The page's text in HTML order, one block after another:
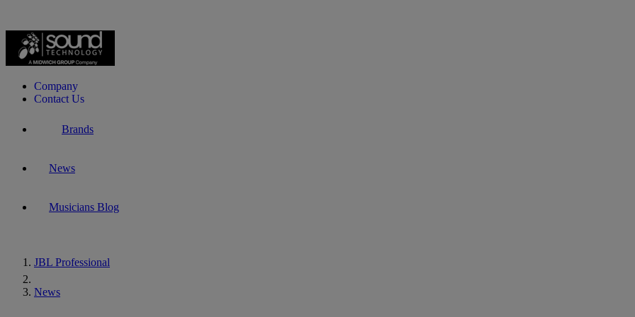
Company
Contact Us
Brands
News
Musicians Blog
JBL Professional
News